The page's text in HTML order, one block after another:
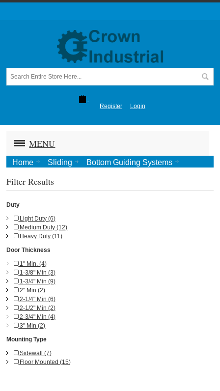
Register Login
MENU
Home Sliding
Bottom Guiding Systems
Filter Results
Duty
Light Duty (6)
Medium Duty (12)
Heavy Duty (11)
Door Thickness
1" Min. (4)
1-3/8" Min (3)
1-3/4" Min (9)
2" Min (2)
2-1/4" Min (6)
2-1/2" Min (2)
2-3/4" Min (4)
3" Min (2)
Mounting Type
Sidewall (7)
Floor Mounted (15)